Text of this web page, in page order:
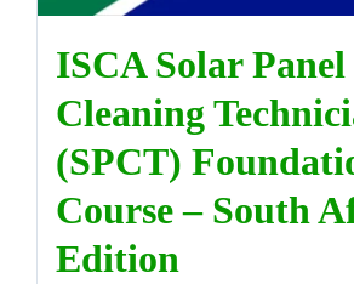
ISCA Solar Panel
Cleaning
(SPCT)
Course – South
Edition